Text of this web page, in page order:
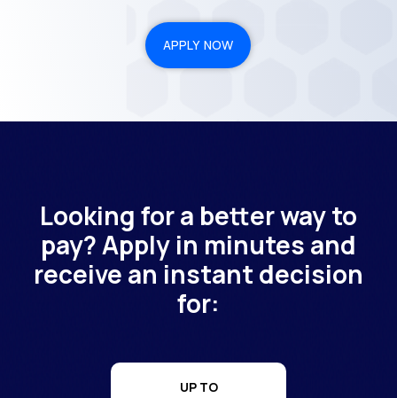
APPLY NOW
Looking for a better way to
pay? Apply in minutes and
receive an instant decision
for:
UP TO